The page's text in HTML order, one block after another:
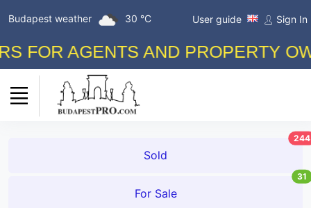
Budapest weather 30 °C User guide Sign In
AGENTS AND PROPERTY
Sold
244
For Sale
31